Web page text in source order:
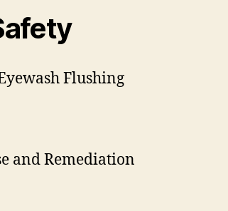
Flushing
and Remediation